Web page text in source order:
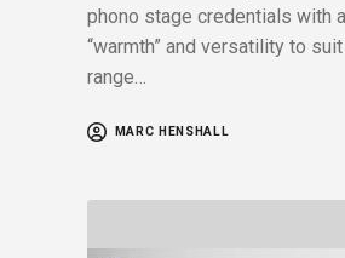
phono stage credentials with
“warmth” and versatility to
range…
MARC HENSHALL